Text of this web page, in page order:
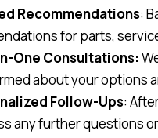
Recommendations:
for parts,
One Consultations:
about your options
Follow-Ups:
any further questions